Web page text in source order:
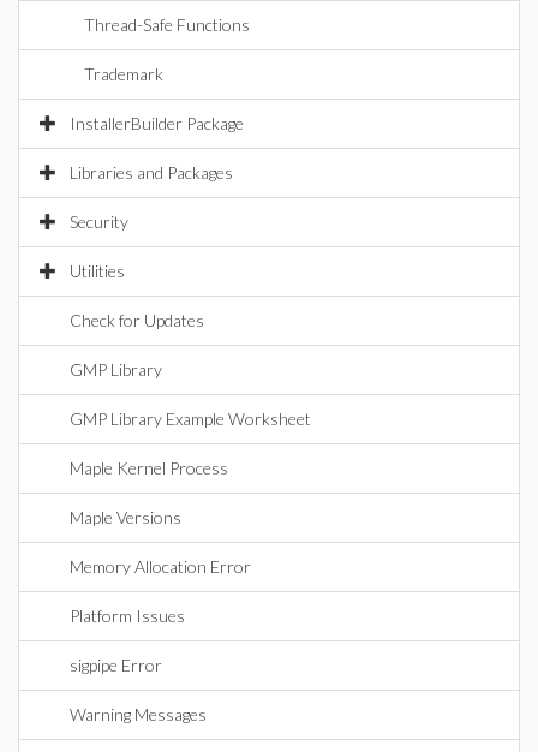
Thread-Safe Functions
Trademark
InstallerBuilder Package
Libraries and Packages
Security
Utilities
Check for Updates
GMP Library
GMP Library Example Worksheet
Maple Kernel Process
Maple Versions
Memory Allocation Error
Platform Issues
sigpipe Error
Warning Messages